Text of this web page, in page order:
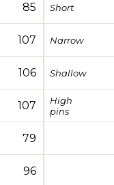
85 Short
107 Narrow
106 Shallow
107
High
pins
79
96